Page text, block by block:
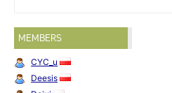
MEMBERS
CYC_u
Deesis